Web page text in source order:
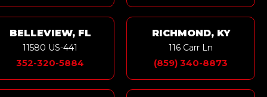
BELLEVIEW, FL
11580 US-441
352-320-5884
RICHMOND, KY
116 Carr Ln
(859) 340-8873